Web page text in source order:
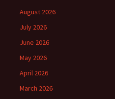
August 2026
July 2026
June 2026
May 2026
April 2026
March 2026